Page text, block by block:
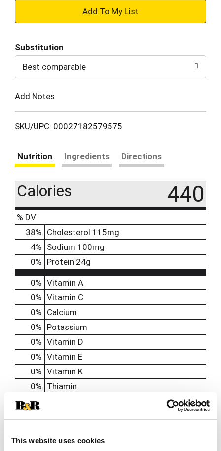
This website uses cookies
+
to
Cart
Substitution
Best comparable
Add Notes
SKU/UPC: 00027182579575
Nutrition Ingredients Directions
Calories 440
% DV
38% Cholesterol 115mg
4% Sodium 100mg
0% Protein 24g
0% Vitamin A
0% Vitamin C
0% Calcium
0% Potassium
0% Vitamin D
0% Vitamin E
0% Vitamin K
0% Thiamin
0%
0% Biotin